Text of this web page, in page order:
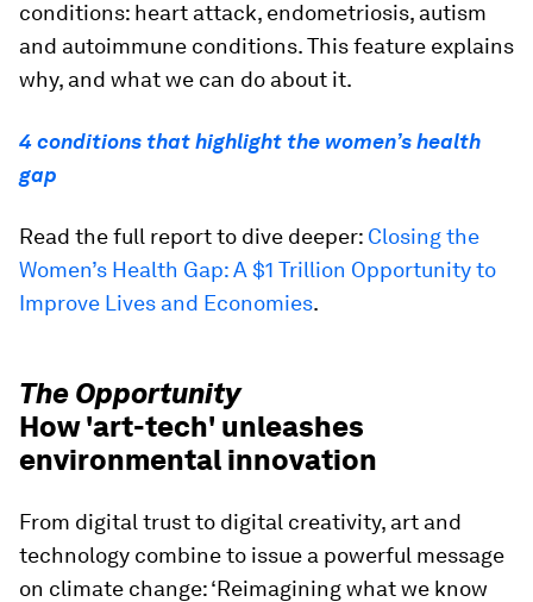
conditions: heart attack, endometriosis, autism
and autoimmune conditions. This feature explains
why, and what we can do about it.
4 conditions that highlight the women’s health
gap
Read the full report to dive deeper: Closing the
Women’s Health Gap: A $1 Trillion Opportunity to
Improve Lives and Economies.
The Opportunity
How 'art-tech' unleashes
environmental innovation
From digital trust to digital creativity, art and
technology combine to issue a powerful message
on climate change: ‘Reimagining what we know